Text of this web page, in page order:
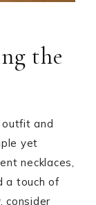
the
outfit and
yet
necklaces,
a touch of
consider